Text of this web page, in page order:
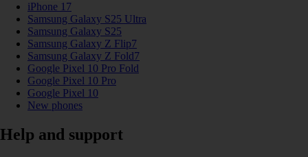
iPhone 17
Samsung Galaxy S25 Ultra
Samsung Galaxy S25
Samsung Galaxy Z Flip7
Samsung Galaxy Z Fold7
Google Pixel 10 Pro Fold
Google Pixel 10 Pro
Google Pixel 10
New phones
Help and support